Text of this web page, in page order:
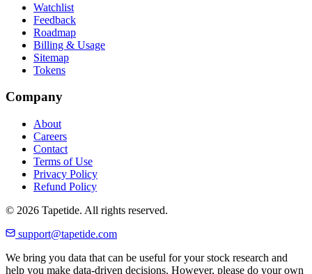
Watchlist
Feedback
Roadmap
Billing & Usage
Sitemap
Tokens
Company
About
Careers
Contact
Terms of Use
Privacy Policy
Refund Policy
© 2026 Tapetide. All rights reserved.
support@tapetide.com
We bring you data that can be useful for your stock research and
help you make data-driven decisions. However, please do your own